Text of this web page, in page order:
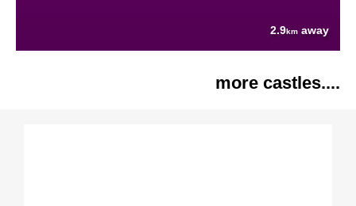
2.9km away
more castles....